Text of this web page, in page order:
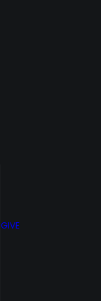
GIVE